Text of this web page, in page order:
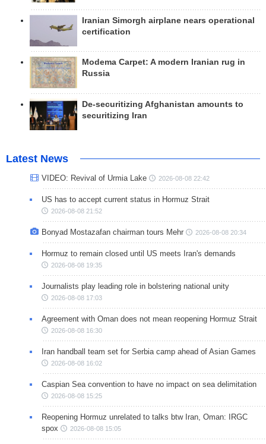
Iranian Simorgh airplane nears operational
certification
Modema Carpet: A modern Iranian rug in
Russia
De-securitizing Afghanistan amounts to
securitizing Iran
Latest News
VIDEO: Revival of Urmia Lake 2026-08-08 22:42
US has to accept current status in Hormuz Strait
2026-08-08 21:52
Bonyad Mostazafan chairman tours Mehr 2026-08-08 20:34
Hormuz to remain closed until US meets Iran's demands
2026-08-08 19:35
Journalists play leading role in bolstering national unity
2026-08-08 17:03
Agreement with Oman does not mean reopening Hormuz Strait
2026-08-08 16:30
Iran handball team set for Serbia camp ahead of Asian Games
2026-08-08 16:02
Caspian Sea convention to have no impact on sea delimitation
2026-08-08 15:25
Reopening Hormuz unrelated to talks btw Iran, Oman: IRGC
spox
2026-08-08 15:05